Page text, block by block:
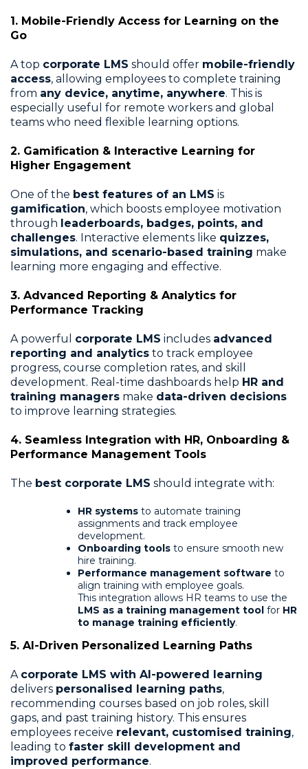
1. Mobile-Friendly Access for Learning on the
Go
A top corporate LMS should offer mobile-friendly
access, allowing employees to complete training
from any device, anytime, anywhere. This is
especially useful for remote workers and global
teams who need flexible learning options.
2. Gamification & Interactive Learning for
Higher Engagement
One of the best features of an LMS is
gamification, which boosts employee motivation
through leaderboards, badges, points, and
challenges. Interactive elements like quizzes,
simulations, and scenario-based training make
learning more engaging and effective.
3. Advanced Reporting & Analytics for
Performance Tracking
A powerful corporate LMS includes advanced
reporting and analytics to track employee
progress, course completion rates, and skill
development. Real-time dashboards help HR and
training managers make data-driven decisions
to improve learning strategies.
4. Seamless Integration with HR, Onboarding &
Performance Management Tools
The best corporate LMS should integrate with:
HR systems to automate training
assignments and track employee
development.
Onboarding tools to ensure smooth new
hire training.
Performance management software to
align training with employee goals.
This integration allows HR teams to use the
LMS as a training management tool for HR
to manage training efficiently.
5. AI-Driven Personalized Learning Paths
A corporate LMS with AI-powered learning
delivers personalised learning paths,
recommending courses based on job roles, skill
gaps, and past training history. This ensures
employees receive relevant, customised training,
leading to faster skill development and
improved performance.